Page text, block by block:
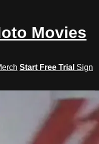
Movies
Start Free Trial Sign